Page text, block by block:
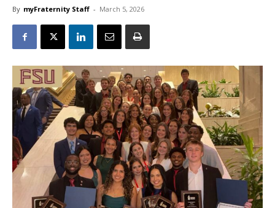
By myFraternity Staff - March 5, 2026